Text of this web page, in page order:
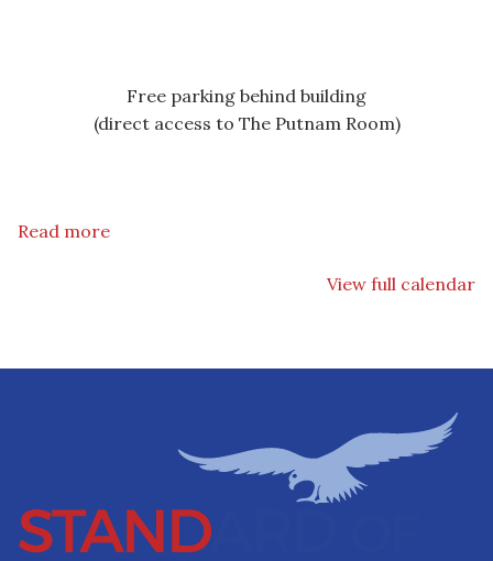
Free parking behind building
(direct access to The Putnam Room)
Read more
View full calendar